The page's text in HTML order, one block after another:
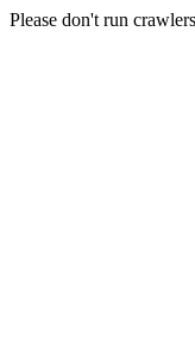
Please don't run